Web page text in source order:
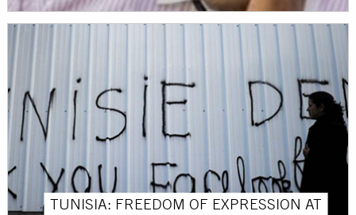
TUNISIA: FREEDOM OF EXPRESSION AT